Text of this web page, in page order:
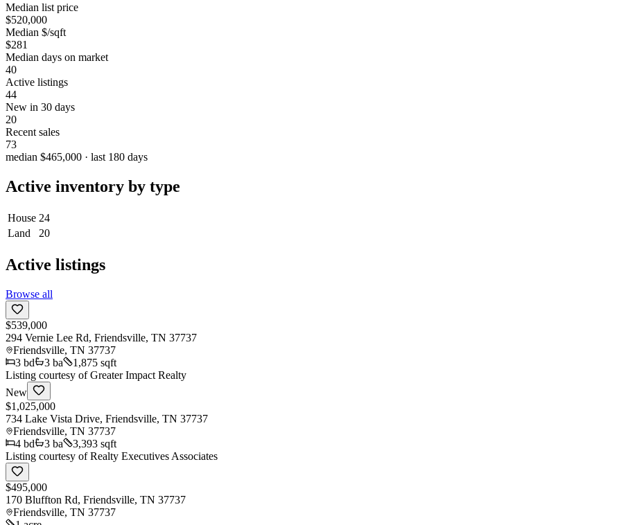
Median list price
$520,000
Median $/sqft
$281
Median days on market
40
Active listings
44
New in 30 days
20
Recent sales
73
median $465,000 · last 180 days
Active inventory by type
House 24
Land
20
Active listings
Browse all
$539,000
294 Vernie Lee Rd, Friendsville, TN 37737
Friendsville, TN 37737
3 bd 3 ba
1,875 sqft
Listing courtesy ofGreater Impact Realty
New
$1,025,000
734 Lake Vista Drive, Friendsville, TN 37737
Friendsville, TN 37737
4 bd 3 ba
3,393 sqft
Listing courtesy ofRealty Executives Associates
$495,000
170 Bluffton Rd, Friendsville, TN 37737
Friendsville, TN 37737